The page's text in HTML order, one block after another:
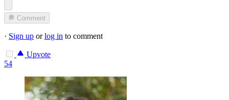
Comment
· Sign up orlog in to comment
Upvote
54